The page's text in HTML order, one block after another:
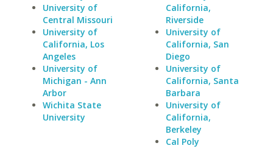
University of
Central Missouri
University of
California, Los
Angeles
University of
Michigan - Ann
Arbor
Wichita State
University
California,
Riverside
University of
California, San
Diego
University of
California, Santa
Barbara
University of
California,
Berkeley
Cal Poly